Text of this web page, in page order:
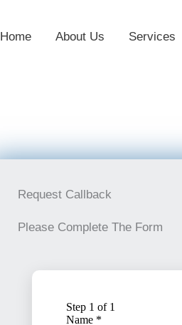
Home About Us Services
Request Callback
Please Complete The Form